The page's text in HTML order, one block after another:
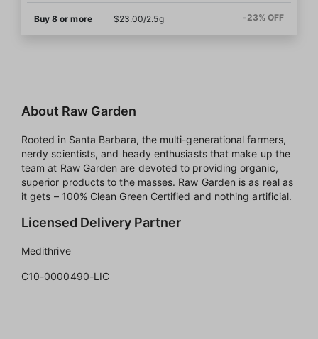
Buy 8 or more $23.00/2.5g -23% OFF
About Raw Garden
Rooted in Santa Barbara, the multi-generational farmers,
nerdy scientists, and heady enthusiasts that make up the
team at Raw Garden are devoted to providing organic,
superior products to the masses. Raw Garden is as real as
it gets – 100% Clean Green Certified and nothing artificial.
Licensed Delivery Partner
Medithrive
C10-0000490-LIC